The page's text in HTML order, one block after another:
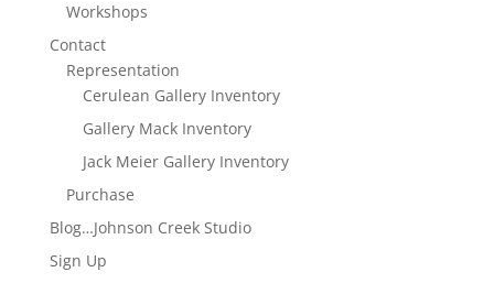
Workshops
Contact
Representation
Cerulean Gallery Inventory
Gallery Mack Inventory
Jack Meier Gallery Inventory
Purchase
Blog…Johnson Creek Studio
Sign Up